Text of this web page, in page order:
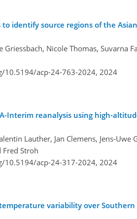
identify source regions of the
Griessbach, Nicole Thomas, Suvarna
10.5194/acp-24-763-2024, 2024
Interim reanalysis using high-
Lauther, Jan Clemens, Jens-
Fred Stroh
10.5194/acp-24-317-2024, 2024
variability over